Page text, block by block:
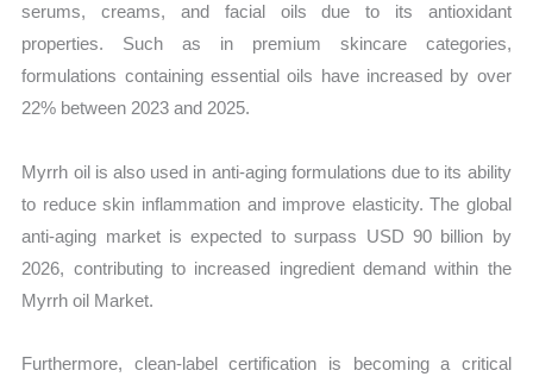
serums, creams, and facial oils due to its antioxidant
properties. Such as in premium skincare categories,
formulations containing essential oils have increased by over
22% between 2023 and 2025.
Myrrh oil is also used in anti-aging formulations due to its ability
to reduce skin inflammation and improve elasticity. The global
anti-aging market is expected to surpass USD 90 billion by
2026, contributing to increased ingredient demand within the
Myrrh oil Market.
Furthermore, clean-label certification is becoming a critical